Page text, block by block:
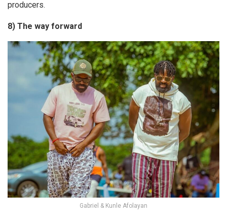
producers.
8) The way forward
Gabriel & Kunle Afolayan